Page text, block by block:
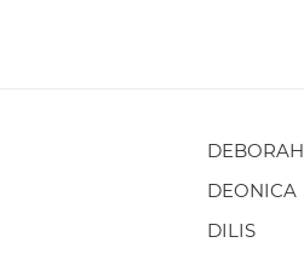
DEBORAH
DEONICA
DILIS